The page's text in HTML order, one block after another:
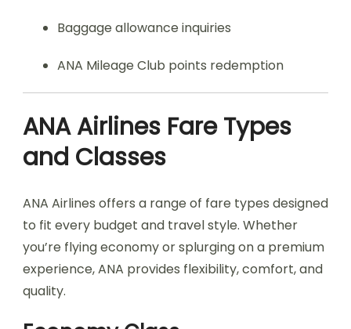
Baggage allowance inquiries
ANA Mileage Club points redemption
ANA Airlines Fare Types
and Classes
ANA Airlines offers a range of fare types designed
to fit every budget and travel style. Whether
you’re flying economy or splurging on a premium
experience, ANA provides flexibility, comfort, and
quality.